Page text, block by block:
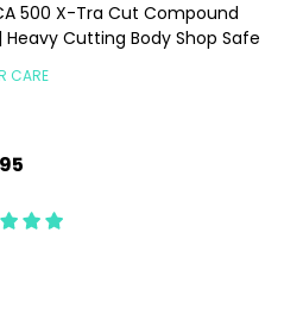
500 X-Tra Cut Compound
Heavy Cutting Body Shop Safe
CARE